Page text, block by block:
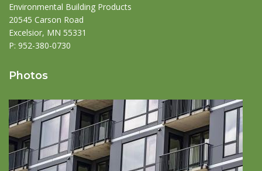
Environmental Building Products
20545 Carson Road
Excelsior, MN 55331
P: 952-380-0730
Photos